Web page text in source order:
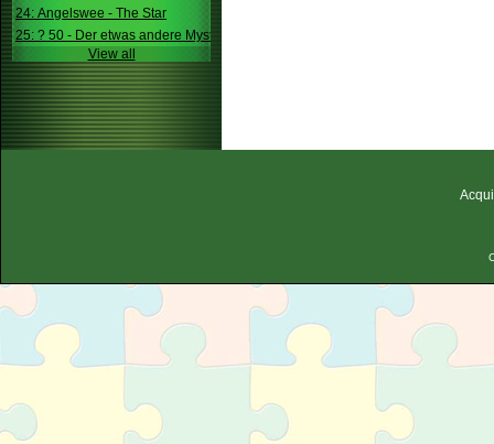
24: Angelswee - The Star
25: ? 50 - Der etwas andere Mystery
View all